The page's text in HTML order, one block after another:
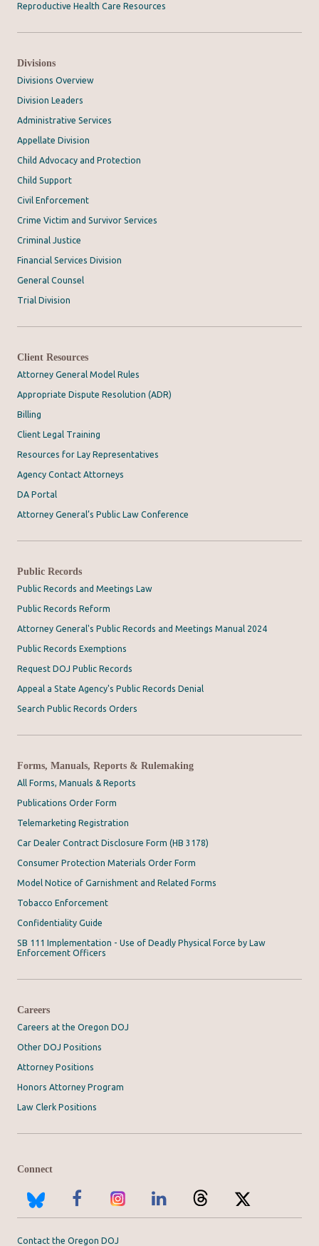
Reproductive Health Care Resources
Divisions
Divisions Overview
Division Leaders
Administrative Services
Appellate Division
Child Advocacy and Protection
Child Support
Civil Enforcement
Crime Victim and Survivor Services
Criminal Justice
Financial Services Division
General Counsel
Trial Division
Client Resources
Attorney General Model Rules
Appropriate Dispute Resolution (ADR)
Billing
Client Legal Training
Resources for Lay Representatives
Agency Contact Attorneys
DA Portal
Attorney General’s Public Law Conference
Public Records
Public Records and Meetings Law
Public Records Reform
Attorney General's Public Records and Meetings Manual 2024
Public Records Exemptions
Request DOJ Public Records
Appeal a State Agency's Public Records Denial
Search Public Records Orders
Forms, Manuals, Reports & Rulemaking
All Forms, Manuals & Reports
Publications Order Form
Telemarketing Registration
Car Dealer Contract Disclosure Form (HB 3178)
Consumer Protection Materials Order Form
Model Notice of Garnishment and Related Forms
Tobacco Enforcement
Confidentiality Guide
SB 111 Implementation - Use of Deadly Physical Force by Law
Enforcement Officers
Careers
Careers at the Oregon DOJ
Other DOJ Positions
Attorney Positions
Honors Attorney Program
Law Clerk Positions
Connect
Contact the Oregon DOJ